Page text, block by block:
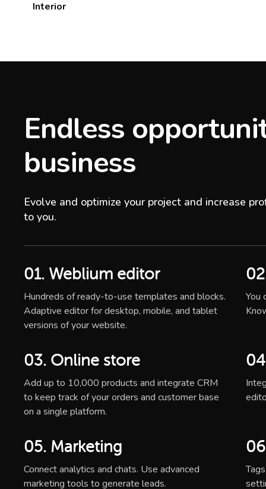
Interior
Endless
business
Evolve and optimize your project and increase
to you.
01. Weblium editor
Hundreds of ready-to-use templates and blocks.
Adaptive editor for desktop, mobile, and tablet
versions of your website.
You
03. Online store
Add up to 10,000 products and integrate CRM
to keep track of your orders and customer base
on a single platform.
05. Marketing
Connect analytics and chats. Use advanced
marketing tools to generate leads.